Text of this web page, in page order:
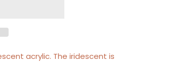
acrylic. The iridescent is